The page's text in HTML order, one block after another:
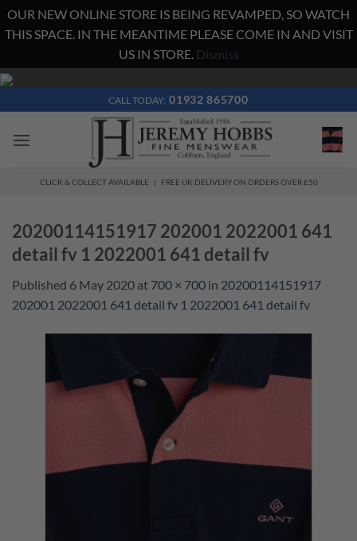
OUR NEW ONLINE STORE IS BEING REVAMPED, SO WATCH
THIS SPACE. IN THE MEANTIME PLEASE COME IN AND VISIT
US IN STORE. Dismiss
Skip
content
CALL TODAY: 01932 865700
CLICK & COLLECT AVAILABLE | FREE UK DELIVERY ON ORDERS OVER £50
20200114151917 202001 2022001 641
detail fv 1 2022001 641 detail fv
Published 6 May 2020 at 700 × 700 in 20200114151917
202001 2022001 641 detail fv 1 2022001 641 detail fv